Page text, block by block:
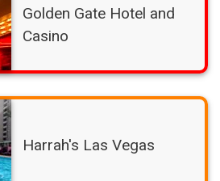
Golden Gate Hotel and
Casino
Harrah's Las Vegas